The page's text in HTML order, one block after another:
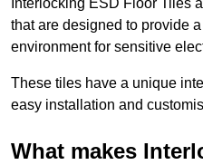
Interlocking ESD Floor Tiles
that are designed to provide
environment for sensitive
These tiles have a unique
easy installation and
What makes